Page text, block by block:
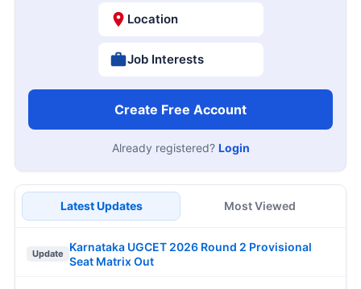
Location
Job Interests
Create Free Account
Already registered? Login
Latest Updates Most Viewed
Update
Karnataka UGCET 2026 Round 2 Provisional
Seat Matrix Out